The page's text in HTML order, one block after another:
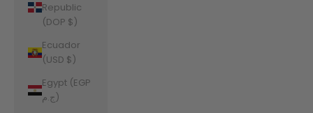
Republic
(DOP $)
Ecuador
(USD $)
Egypt (EGP
ج.م)